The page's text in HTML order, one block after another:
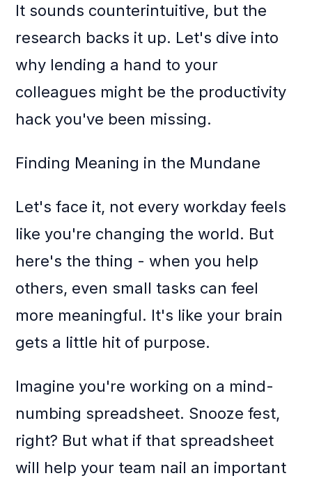
It sounds counterintuitive, but the
research backs it up. Let's dive into
why lending a hand to your
colleagues might be the productivity
hack you've been missing.
Finding Meaning in the Mundane
Let's face it, not every workday feels
like you're changing the world. But
here's the thing - when you help
others, even small tasks can feel
more meaningful. It's like your brain
gets a little hit of purpose.
Imagine you're working on a mind-
numbing spreadsheet. Snooze fest,
right? But what if that spreadsheet
will help your team nail an important